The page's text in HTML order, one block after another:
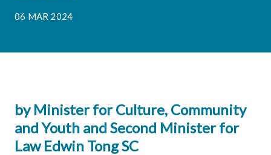
06 MAR 2024
by Minister for Culture, Community
and Youth and Second Minister for
Law Edwin Tong SC